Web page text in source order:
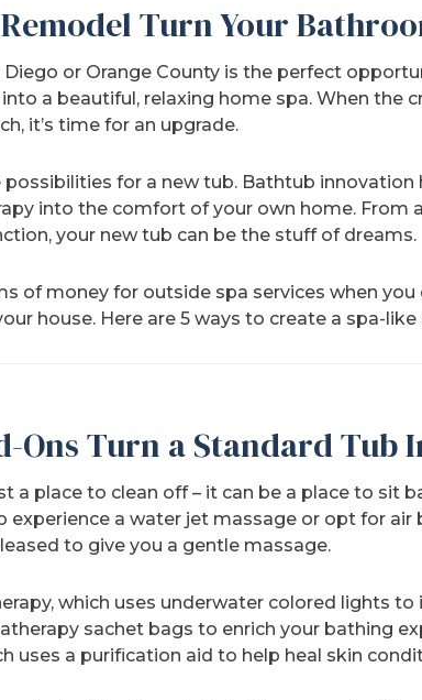
Turn Your
or Orange County is the perfect
a beautiful, relaxing home spa. When the
it’s time for an upgrade.
for a new tub. Bathtub innovation
into the comfort of your own home. From
your new tub can be the stuff of dreams.
of money for outside spa services when
house. Here are 5 ways to create a spa-
Ons Turn a Standard Tub
a place to clean off – it can be a place to sit
experience a water jet massage or opt for air
to give you a gentle massage.
which uses underwater colored lights
sachet bags to enrich your bathing
uses a purification aid to help heal skin